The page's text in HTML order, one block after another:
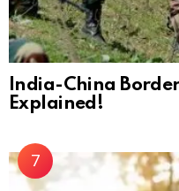
India-China
Explained!